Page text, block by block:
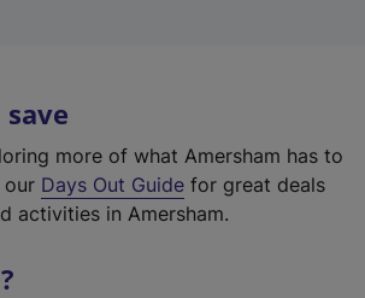
more of what Amersham has to
our Days Out Guide for great deals
activities in Amersham.